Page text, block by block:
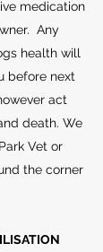
medication
Any
health will
before next
act
death. We
Vet or
the corner